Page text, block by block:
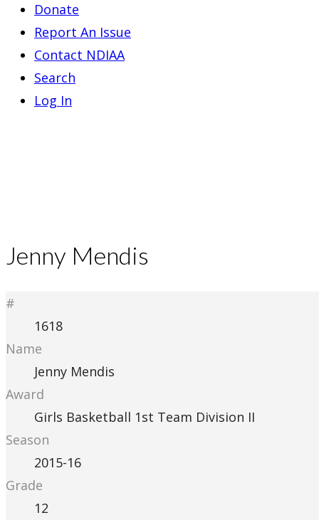
Donate
Report An Issue
Contact NDIAA
Search
Log In
Jenny Mendis
#
1618
Name
Jenny Mendis
Award
Girls Basketball 1st Team Division II
Season
2015-16
Grade
12